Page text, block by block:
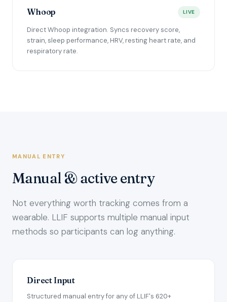
Whoop LIVE
Direct Whoop integration. Syncs recovery score,
strain, sleep performance, HRV, resting heart rate, and
respiratory rate.
MANUAL ENTRY
Manual & active entry
Not everything worth tracking comes from a
wearable. LLIF supports multiple manual input
methods so participants can log anything.
Direct Input
Structured manual entry for any of LLIF's 620+